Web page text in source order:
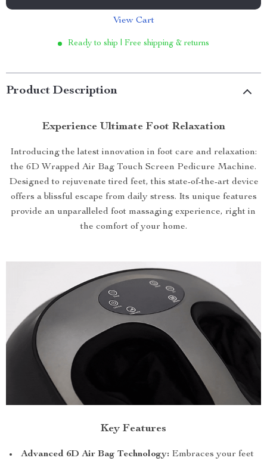
View Cart
Ready to ship | Free shipping & returns
Product Description
Experience Ultimate Foot Relaxation
Introducing the latest innovation in foot care and relaxation:
the 6D Wrapped Air Bag Touch Screen Pedicure Machine.
Designed to rejuvenate tired feet, this state-of-the-art device
offers a blissful escape from daily stress. Its unique features
provide an unparalleled foot massaging experience, right in
the comfort of your home.
Key Features
Advanced 6D Air Bag Technology: Embraces your feet